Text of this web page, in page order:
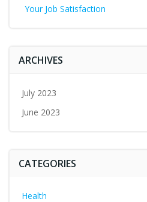
Your Job Satisfaction
ARCHIVES
July 2023
June 2023
CATEGORIES
Health